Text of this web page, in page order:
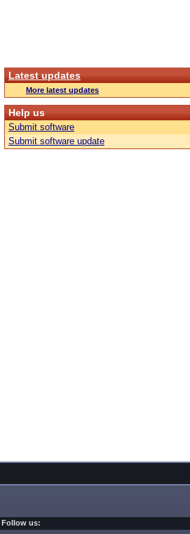
Latest updates
More latest updates
Help us
Submit software
Submit software update
Follow us: